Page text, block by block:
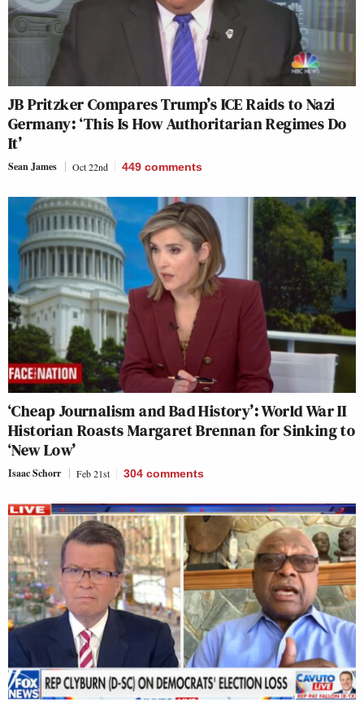
JB Pritzker Compares Trump’s ICE Raids to Nazi
Germany: ‘This Is How Authoritarian Regimes Do
It’
Sean James Oct 22nd 449 comments
‘Cheap Journalism and Bad History’: World War II
Historian Roasts Margaret Brennan for Sinking to
‘New Low’
Isaac Schorr Feb 21st 304 comments